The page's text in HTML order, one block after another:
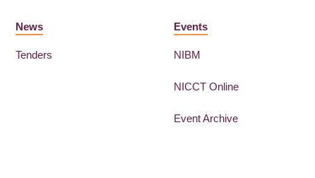
News
Tenders
Events
NIBM
NICCT Online
Event Archive